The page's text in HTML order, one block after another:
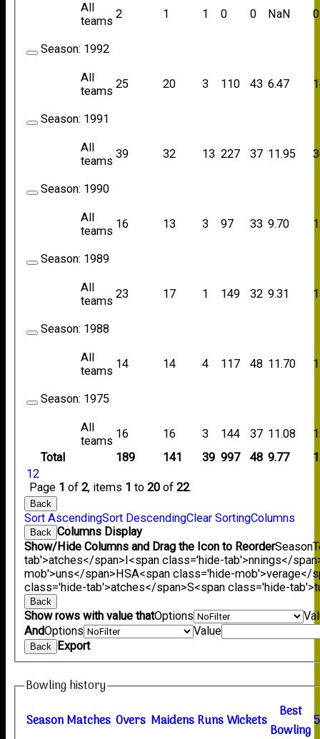
Total 189 141 39 997 48 9.77
12
Page 1 of2, items 1 to20 of22.
All
teams
2 1 1 0 0 NaN 0
Season: 1992
All
teams
25 20 3 110 43 6.47
Season: 1991
All
teams
39 32 13 227 37 11.95
Season: 1990
All
teams
16 13 3 97 33 9.70
Season: 1989
All
teams
23 17 1 149 32 9.31
Season: 1988
All
teams
14 14 4 117 48 11.70
Season: 1975
All
teams
16 16 3 144 37 11.08
Back
Sort AscendingSort DescendingClear SortingColumns
Back Columns Display
Show/Hide Columns and Drag the Icon to ReorderSeason
tab'>atches</span>I<span class='hide-tab'>nnings</
mob'>uns</span>HSA<span class='hide-mob'>verage</
class='hide-tab'>atches</span>S<span class='hide-
Back
Show rows with value thatOptions
AndOptions Value
Back Export
Bowling history
SeasonMatches Overs MaidensRunsWickets Best
Bowling